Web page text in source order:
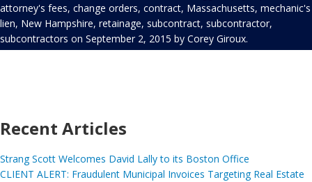
attorney's fees, change orders, contract, Massachusetts, mechanic's
lien, New Hampshire, retainage, subcontract, subcontractor,
subcontractors on September 2, 2015 by Corey Giroux.
Recent Articles
Strang Scott Welcomes David Lally to its Boston Office
CLIENT ALERT: Fraudulent Municipal Invoices Targeting Real Estate